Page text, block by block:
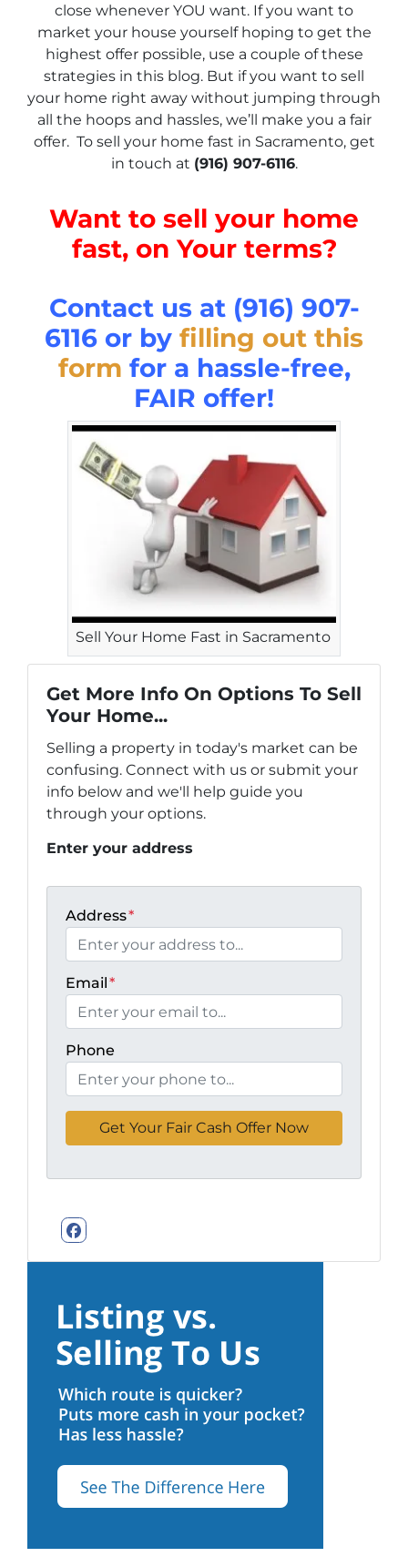
close whenever YOU want. If you want to
market your house yourself hoping to get the
highest offer possible, use a couple of these
strategies in this blog. But if you want to sell
your home right away without jumping through
all the hoops and hassles, we’ll make you a fair
offer. To sell your home fast in Sacramento, get
in touch at (916) 907-6116.
Want to sell your home
fast, on Your terms?
Contact us at (916) 907-
6116 or by filling out this
form for a hassle-free,
FAIR offer!
Sell Your Home Fast in Sacramento
Get More Info On Options To Sell
Your Home...
Selling a property in today's market can be
confusing. Connect with us or submit your
info below and we'll help guide you
through your options.
Enter your address
Address*
Email*
Phone
Facebook